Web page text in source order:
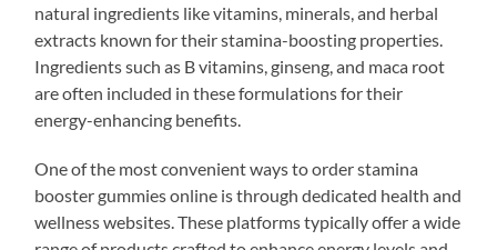
natural ingredients like vitamins, minerals, and herbal
extracts known for their stamina-boosting properties.
Ingredients such as B vitamins, ginseng, and maca root
are often included in these formulations for their
energy-enhancing benefits.
One of the most convenient ways to order stamina
booster gummies online is through dedicated health and
wellness websites. These platforms typically offer a wide